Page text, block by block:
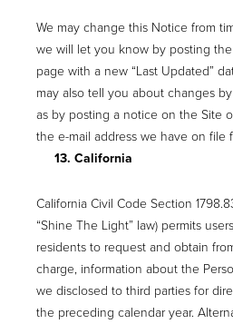
We may change this Notice from
we will let you know by posting
page with a new “Last Updated”
may also tell you about changes
as by posting a notice on the Site
the e-mail address we have on file
13. California
California Civil Code Section
“Shine The Light” law) permits
residents to request and obtain
charge, information about the
we disclosed to third parties for
the preceding calendar year.